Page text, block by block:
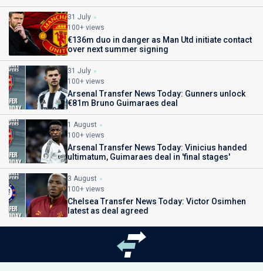
31 July
100+ views
€136m duo in danger as Man Utd initiate contact
over next summer signing
31 July
100+ views
Arsenal Transfer News Today: Gunners unlock
€81m Bruno Guimaraes deal
1 August
100+ views
Arsenal Transfer News Today: Vinicius handed
ultimatum, Guimaraes deal in 'final stages'
3 August
100+ views
Chelsea Transfer News Today: Victor Osimhen
latest as deal agreed